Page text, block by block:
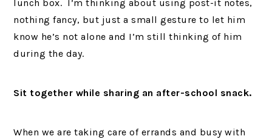
lunch box. I’m thinking about using post-it notes,
nothing fancy, but just a small gesture to let him
know he’s not alone and I’m still thinking of him
during the day.
Sit together while sharing an after-school snack.
When we are taking care of errands and busy with